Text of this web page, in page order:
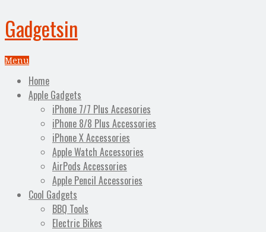
Gadgetsin
Menu
Home
Apple Gadgets
iPhone 7/7 Plus Accesories
iPhone 8/8 Plus Accessories
iPhone X Accessories
Apple Watch Accessories
AirPods Accessories
Apple Pencil Accessories
Cool Gadgets
BBQ Tools
Electric Bikes